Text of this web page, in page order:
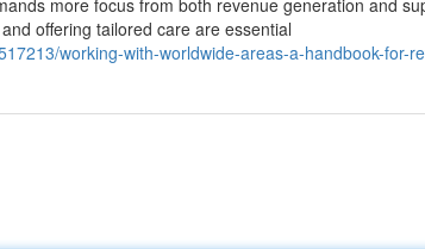
more focus from both revenue generation and
offering tailored care are essential
working-with-worldwide-areas-a-handbook-for-